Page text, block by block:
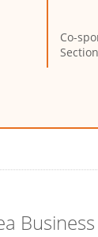
Co-
Section